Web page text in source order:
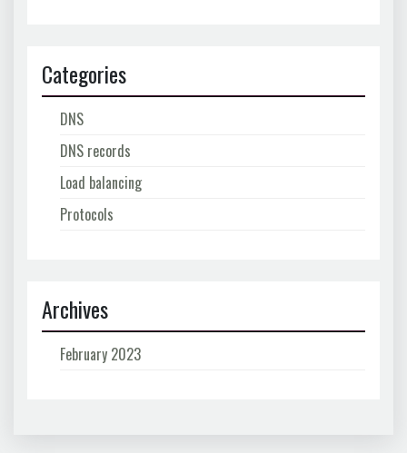
Categories
DNS
DNS records
Load balancing
Protocols
Archives
February 2023